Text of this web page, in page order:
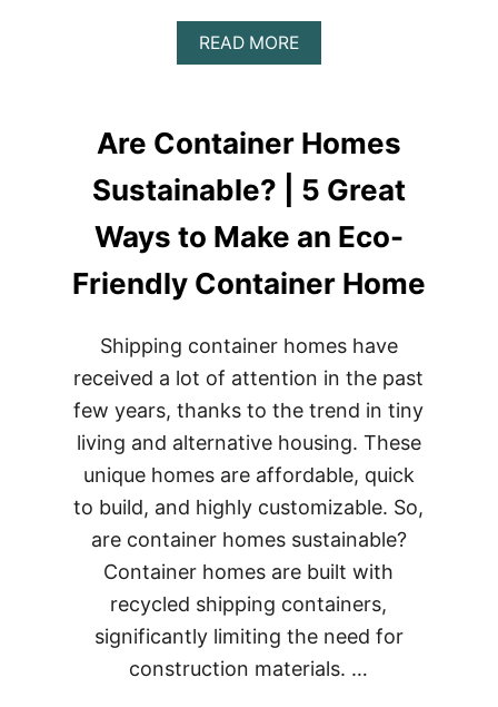
READ MOREABOUT
DO
RUST?
4
WAYS
TO
KEEP
YOUR
CONTAINER
HOME
FROM
CORRODING
Are Container Homes
Sustainable? | 5 Great
Ways to Make an Eco-
Friendly Container Home
Shipping container homes have
received a lot of attention in the past
few years, thanks to the trend in tiny
living and alternative housing. These
unique homes are affordable, quick
to build, and highly customizable. So,
are container homes sustainable?
Container homes are built with
recycled shipping containers,
significantly limiting the need for
construction materials. …